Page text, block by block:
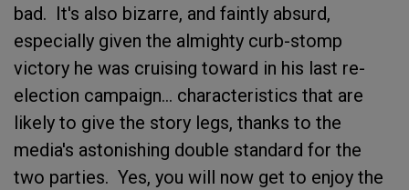
bad. It's also bizarre, and faintly absurd,
especially given the almighty curb-stomp
victory he was cruising toward in his last re-
election campaign... characteristics that are
likely to give the story legs, thanks to the
media's astonishing double standard for the
two parties. Yes, you will now get to enjoy the